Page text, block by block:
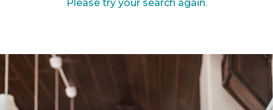
Please try your search again.